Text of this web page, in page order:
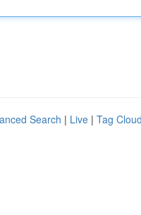
Search | Live | Tag Cloud